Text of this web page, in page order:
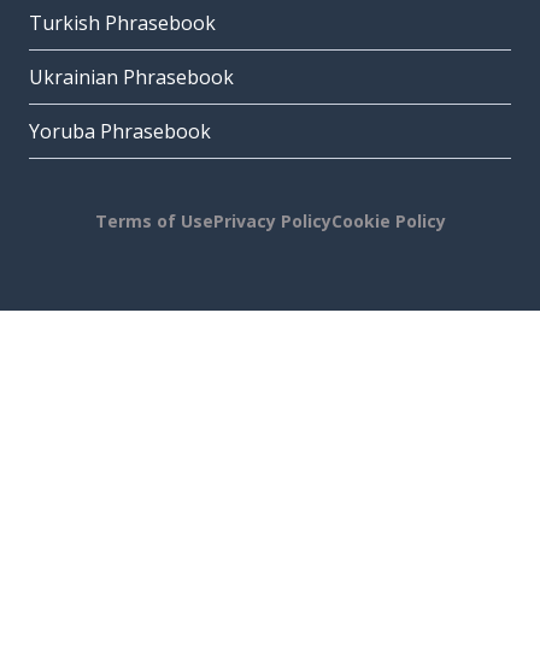
Turkish Phrasebook
Ukrainian Phrasebook
Yoruba Phrasebook
Terms of UsePrivacy PolicyCookie Policy